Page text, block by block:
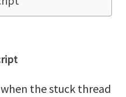
the stuck thread